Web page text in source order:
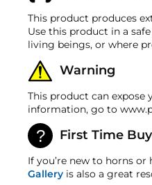
22 FT OF GREY 18
22 FT OF BLUE 18
PRE-INSTALLED 3/
HORNBLASTERS
BRASS NPT
COMPLETE WIRING
COMPRESSOR
DETAILED
Horn
Horn Length
Horn Width
Horn Height
Horn Weight
Horn Air Inlet
Warranty
The air
warranty!
HornBlasters.com
Cross-Shipments
Physical Damage
Physical damage
and/or any other
This product produces
Use this product in a
living beings, or where
Warning
This product can
information, go to
First Time
If you’re new to horns or
Gallery is also a great